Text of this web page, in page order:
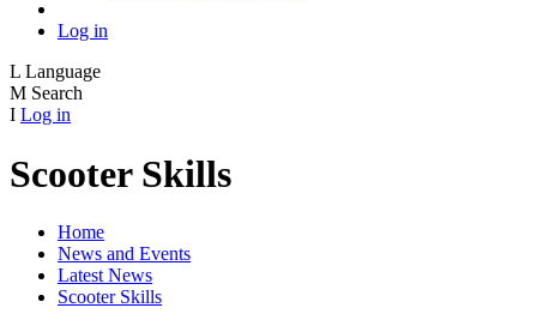
Log in
L Language
M Search
I Log in
Scooter Skills
Home
News and Events
Latest News
Scooter Skills